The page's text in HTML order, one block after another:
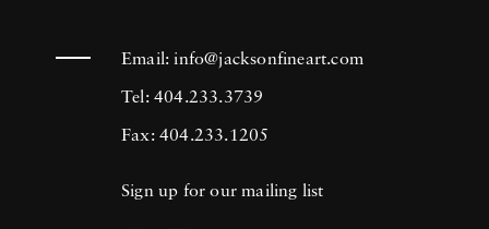
Email:info@jacksonfineart.com
Tel: 404.233.3739
Fax: 404.233.1205
Sign up for our mailing list